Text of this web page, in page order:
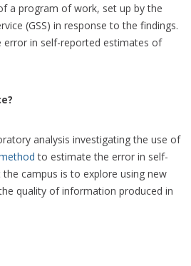
a program of work, set up by the
(GSS) in response to the findings.
error in self-reported estimates of
analysis investigating the use of
to estimate the error in self-
campus is to explore using new
quality of information produced in